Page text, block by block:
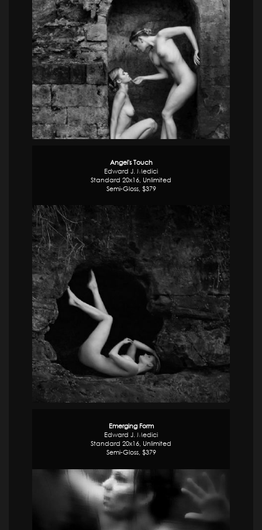
Angel's Touch
Edward J. Medici
Standard 20x16, Unlimited
Semi-Gloss, $379
Emerging Form
Edward J. Medici
Standard 20x16, Unlimited
Semi-Gloss, $379